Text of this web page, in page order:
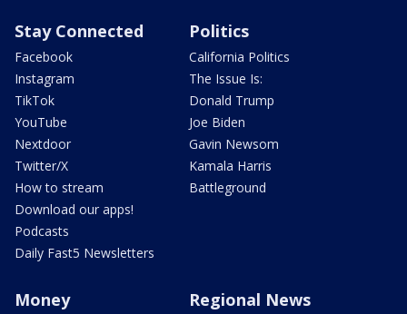
Stay Connected
Facebook
Instagram
TikTok
YouTube
Nextdoor
Twitter/X
How to stream
Download our apps!
Podcasts
Daily Fast5 Newsletters
Politics
California Politics
The Issue Is:
Donald Trump
Joe Biden
Gavin Newsom
Kamala Harris
Battleground
Money Regional News